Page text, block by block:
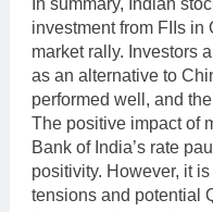
investment from FIIs in
market rally. Investors
as an alternative to
performed well, and
The positive impact of
Bank of India’s rate
positivity. However, it
tensions and potential